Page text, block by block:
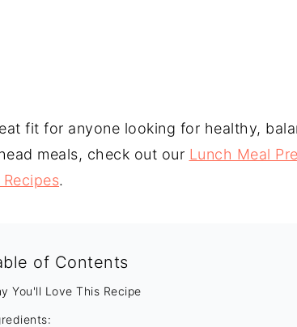
fit for anyone looking for healthy,
meals, check out our Lunch Meal
.
of Contents
You'll Love This Recipe